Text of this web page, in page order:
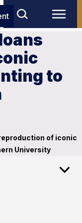
to
of iconic
University